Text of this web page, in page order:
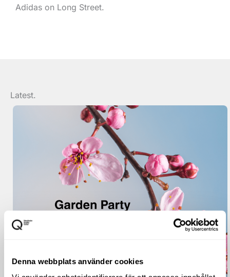
Denna webbplats använder cookies
Adidas on Long Street.
Latest.